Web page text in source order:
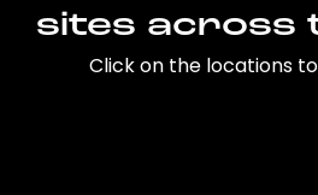
sites across
Click on the locations